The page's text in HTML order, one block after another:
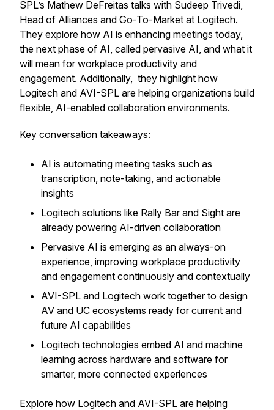
SPL’s Mathew DeFreitas talks with Sudeep Trivedi,
Head of Alliances and Go-To-Market at Logitech.
They explore how AI is enhancing meetings today,
the next phase of AI, called pervasive AI, and what it
will mean for workplace productivity and
engagement. Additionally, they highlight how
Logitech and AVI-SPL are helping organizations build
flexible, AI-enabled collaboration environments.
Key conversation takeaways:
AI is automating meeting tasks such as
transcription, note-taking, and actionable
insights
Logitech solutions like Rally Bar and Sight are
already powering AI-driven collaboration
Pervasive AI is emerging as an always-on
experience, improving workplace productivity
and engagement continuously and contextually
AVI-SPL and Logitech work together to design
AV and UC ecosystems ready for current and
future AI capabilities
Logitech technologies embed AI and machine
learning across hardware and software for
smarter, more connected experiences
Explore how Logitech and AVI-SPL are helping